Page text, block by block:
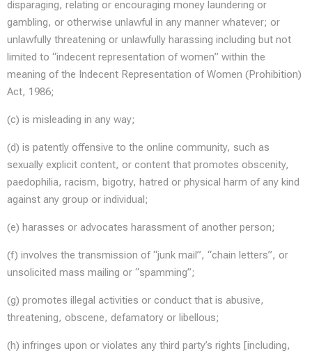
disparaging, relating or encouraging money laundering or
gambling, or otherwise unlawful in any manner whatever; or
unlawfully threatening or unlawfully harassing including but not
limited to “indecent representation of women” within the
meaning of the Indecent Representation of Women (Prohibition)
Act, 1986;
(c) is misleading in any way;
(d) is patently offensive to the online community, such as
sexually explicit content, or content that promotes obscenity,
paedophilia, racism, bigotry, hatred or physical harm of any kind
against any group or individual;
(e) harasses or advocates harassment of another person;
(f) involves the transmission of “junk mail”, “chain letters”, or
unsolicited mass mailing or “spamming”;
(g) promotes illegal activities or conduct that is abusive,
threatening, obscene, defamatory or libellous;
(h) infringes upon or violates any third party’s rights [including,